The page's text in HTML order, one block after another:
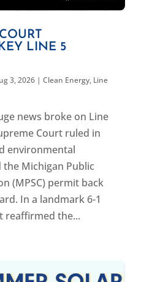
LINE 5
3, 2026| Clean Energy, Line
news broke on Line
Court ruled in
environmental
Michigan Public
(MPSC) permit back
In a landmark 6-1
reaffirmed the...